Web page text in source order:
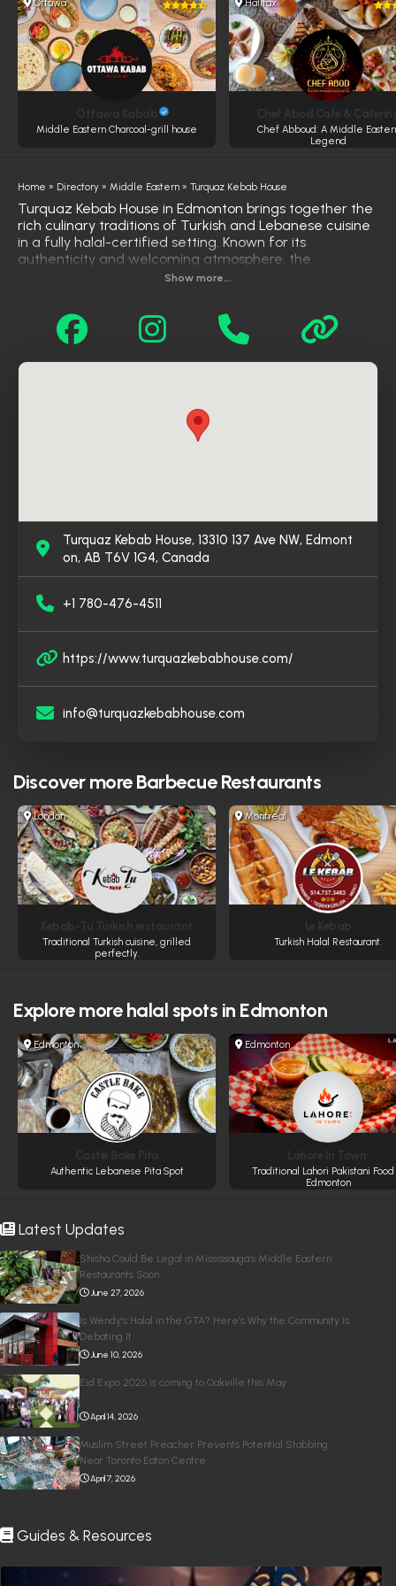
Latest Updates
Shisha Could Be Legal in Mississauga’s Middle Eastern
Restaurants Soon
June 27, 2026
Is Wendy’s Halal in the GTA? Here’s Why the Community Is
Debating It
June 10, 2026
Eid Expo 2026 is coming to Oakville this May
April 14, 2026
Muslim Street Preacher Prevents Potential Stabbing
Near Toronto Eaton Centre
April 7, 2026
Guides & Resources
Ottawa
Middle Eastern Charcoal-grill house
Halifax
Chef Abboud: A Middle
Legend
Home » Directory » Middle Eastern » Turquaz Kebab House
Turquaz Kebab House in Edmonton brings together the
rich culinary traditions of Turkish and Lebanese cuisine
in a fully halal-certified setting. Known for its
authenticity and welcoming atmosphere, the
restaurant uses premium halal meats and fresh
including chicken, beef, and lamb kebabs, kafta, and
shawarma, all served with classic sides like rice,
hummus, garlic sauce, salad, fries, and warm pita. With
has earned its place as a top destination for halal
Middle Eastern dining in Edmonton.
Show more...
Turquaz Kebab House, 13310 137 Ave NW, Edmont
on, AB T6V 1G4, Canada
+1 780-476-4511
https://www.turquazkebabhouse.com/
info@turquazkebabhouse.com
Discover moreBarbecue Restaurants
London
Traditional Turkish cuisine, grilled
perfectly.
Montreal
Turkish Halal Restaurant.
Explore morehalal spots in Edmonton
Edmonton
Authentic Lebanese Pita Spot
Edmonton
Traditional Lahori Pakistani Food
Edmonton